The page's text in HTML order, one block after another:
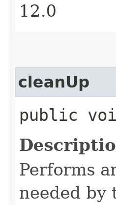
12.0
cleanUp
public
Performs
needed by